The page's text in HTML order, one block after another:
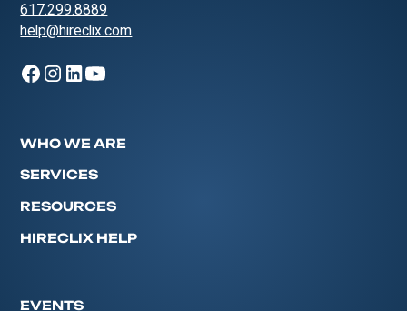
617.299.8889
help@hireclix.com
WHO WE ARE
SERVICES
RESOURCES
HIRECLIX HELP
EVENTS